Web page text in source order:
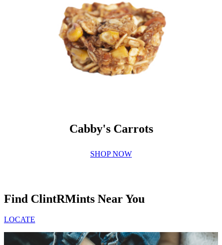
Cabby's Carrots
SHOP NOW
Find ClintRMints Near You
LOCATE